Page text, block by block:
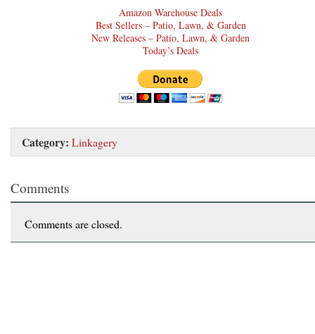
Amazon Warehouse Deals
Best Sellers – Patio, Lawn, & Garden
New Releases – Patio, Lawn, & Garden
Today’s Deals
Category: Linkagery
Comments
Comments are closed.